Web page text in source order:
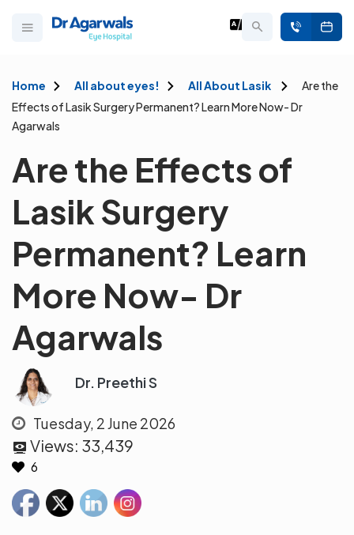
Home All about eyes! All About Lasik
Are the
Effects of Lasik Surgery Permanent? Learn More Now- Dr
Agarwals
Are the Effects of
Lasik Surgery
Permanent? Learn
More Now- Dr
Agarwals
Dr. Preethi S
Tuesday, 2 June 2026
Views: 33,439
6